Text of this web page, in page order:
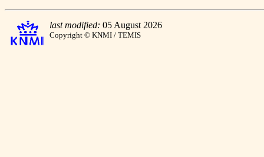
last modified: 05 August 2026
Copyright © KNMI / TEMIS